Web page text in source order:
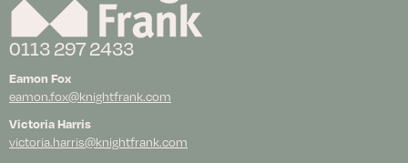
0113 297 2433
Eamon Fox
eamon.fox@knightfrank.com
Victoria Harris
victoria.harris@knightfrank.com